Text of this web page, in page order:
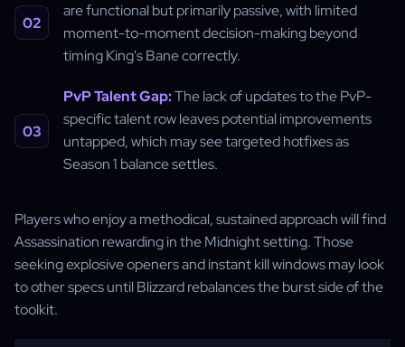
are functional but primarily passive, with limited
moment-to-moment decision-making beyond
timing King's Bane correctly.
PvP Talent Gap:The lack of updates to the PvP-
specific talent row leaves potential improvements
untapped, which may see targeted hotfixes as
Season 1 balance settles.
Players who enjoy a methodical, sustained approach will find
Assassination rewarding in the Midnight setting. Those
seeking explosive openers and instant kill windows may look
to other specs until Blizzard rebalances the burst side of the
toolkit.